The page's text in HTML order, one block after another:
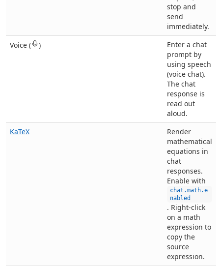
stop and
send
immediately.
Voice (
)
Enter a chat
prompt by
using speech
(voice chat).
The chat
response is
read out
aloud.
KaTeX
Render
mathematical
equations in
chat
responses.
Enable with
chat.math.e
nabled
. Right-click
on a math
expression to
copy the
source
expression.